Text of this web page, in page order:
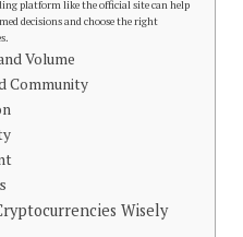
platform like the official site can help
decisions and choose the right
Volume
Community
Wisely